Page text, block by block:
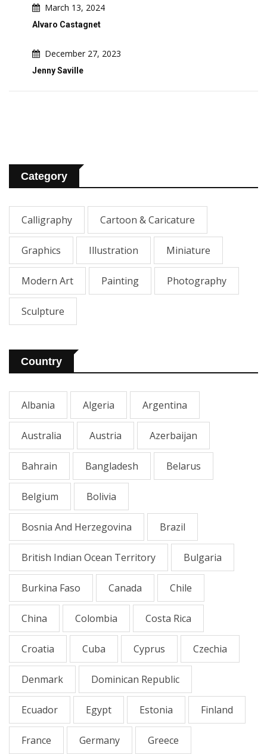
March 13, 2024
Alvaro Castagnet
December 27, 2023
Jenny Saville
Category
Calligraphy Cartoon & Caricature
Graphics Illustration Miniature
Modern Art Painting Photography
Sculpture
Country
Albania Algeria Argentina
Australia Austria Azerbaijan
Bahrain Bangladesh Belarus
Belgium Bolivia
Bosnia And Herzegovina Brazil
British Indian Ocean Territory Bulgaria
Burkina Faso Canada Chile
China Colombia Costa Rica
Croatia Cuba Cyprus Czechia
Denmark Dominican Republic
Ecuador Egypt Estonia Finland
France Germany Greece